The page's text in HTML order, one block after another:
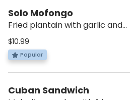
Solo Mofongo
Fried plantain with garlic and
crunchy pork skin
$10.99
Popular
Cuban Sandwich